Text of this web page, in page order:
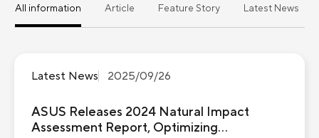
All information Article Feature Story Latest News
Latest News 2025/09/26
ASUS Releases 2024 Natural Impact
Assessment Report, Optimizing